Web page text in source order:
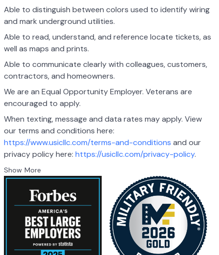
Able to distinguish between colors used to identify wiring
and mark underground utilities.
Able to read, understand, and reference locate tickets, as
well as maps and prints.
Able to communicate clearly with colleagues, customers,
contractors, and homeowners.
We are an Equal Opportunity Employer. Veterans are
encouraged to apply.
When texting, message and data rates may apply. View
our terms and conditions here:
https://www.usicllc.com/terms-and-conditions and our
privacy policy here: https://usicllc.com/privacy-policy.
Show More